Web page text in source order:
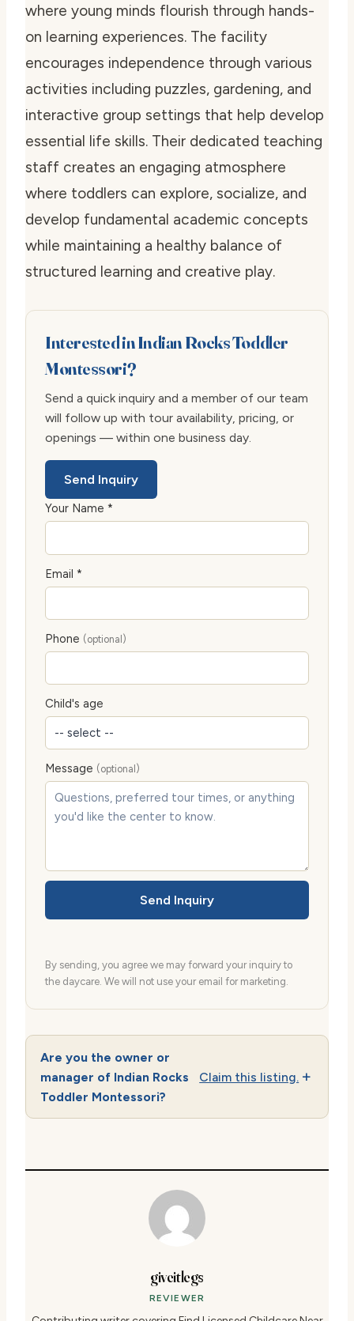
where young minds flourish through hands-
on learning experiences. The facility
encourages independence through various
activities including puzzles, gardening, and
interactive group settings that help develop
essential life skills. Their dedicated teaching
staff creates an engaging atmosphere
where toddlers can explore, socialize, and
develop fundamental academic concepts
while maintaining a healthy balance of
structured learning and creative play.
Interested in Indian Rocks Toddler
Montessori?
Send a quick inquiry and a member of our team
will follow up with tour availability, pricing, or
openings — within one business day.
Send Inquiry
Your Name *
Email *
Phone (optional)
Child's age
Message (optional)
Send Inquiry
By sending, you agree we may forward your inquiry to
the daycare. We will not use your email for marketing.
Are you the owner or
manager of Indian Rocks
Toddler Montessori?
Claim this listing.
giveitlegs
REVIEWER